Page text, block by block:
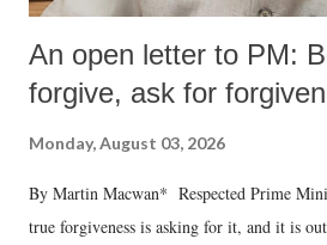
An open letter to PM:
forgive, ask for
Monday, August 03, 2026
By Martin Macwan* Respected Prime
true forgiveness is asking for it, and it is